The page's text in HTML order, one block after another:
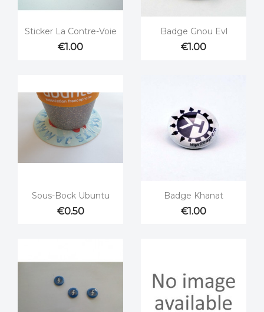
Quick view
Sticker La Contre-Voie
€1.00
Quick view
Badge Gnou Evl
€1.00
Quick view
Sous-Bock Ubuntu
€0.50
Quick view
Badge Khanat
€1.00